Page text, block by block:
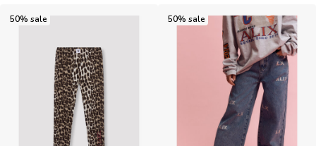
50% sale 50% sale